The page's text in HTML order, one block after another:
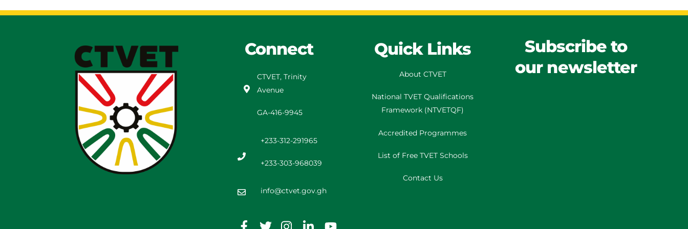
Connect
CTVET, Trinity
Avenue
GA-416-9945
+233-312-291965
+233-303-968039
info@ctvet.gov.gh
Quick Links
About CTVET
National TVETQualifications
Framework (NTVETQF)
Accredited Programmes
List of Free TVET Schools
Contact Us
Subscribe to
our newsletter